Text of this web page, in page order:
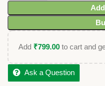
Add ₹799.00 to cart and
Ask a Question